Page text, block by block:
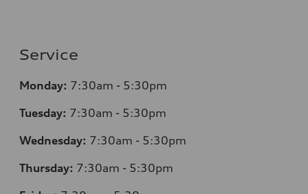
Service
Monday: 7:30am - 5:30pm
Tuesday: 7:30am - 5:30pm
Wednesday: 7:30am - 5:30pm
Thursday: 7:30am - 5:30pm